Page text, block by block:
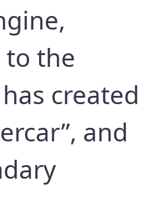
the
created
and